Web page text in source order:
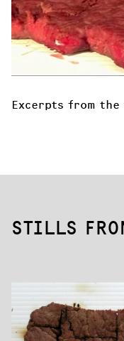
Excerpts from the
STILLS